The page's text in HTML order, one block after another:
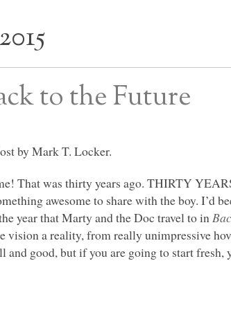
2015
to the Future
by Mark T. Locker.
That was thirty years ago.THIRTY
awesome to share with the boy. I’d
year that Marty and the Doc travel to in
vision a reality, from really unimpressive
good, but if you are going to start fresh,